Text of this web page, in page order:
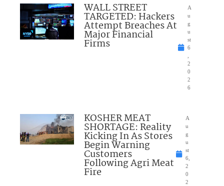
WALL STREET
TARGETED: Hackers
Attempt Breaches At
Major Financial
Firms
A
u
g
u
st
6
2
0
2
6
KOSHER MEAT
SHORTAGE: Reality
Kicking In As Stores
Begin Warning
Customers
Following Agri Meat
Fire
A
u
g
u
st
6,
2
0
2